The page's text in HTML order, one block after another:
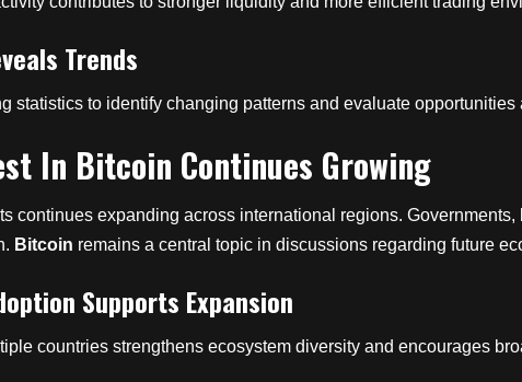
Trends
statistics to identify changing patterns and evaluate
In Bitcoin Continues Growing
continues expanding across international regions.
Bitcoin remains a central topic in discussions regarding future
Supports Expansion
countries strengthens ecosystem diversity and encourages